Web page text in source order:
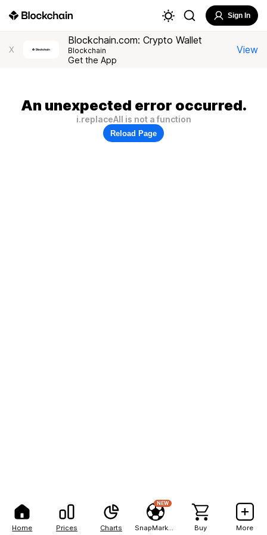
Home Prices Charts
NEW
Buy More
Sign In
X
Blockchain.com: Crypto Wallet
Blockchain
Get the App
View
An unexpected error occurred.
i.replaceAll is not a function
Reload Page